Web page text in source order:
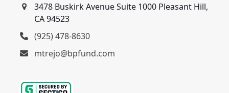
3478 Buskirk Avenue Suite 1000 Pleasant Hill,
CA 94523
(925) 478-8630
mtrejo@bpfund.com